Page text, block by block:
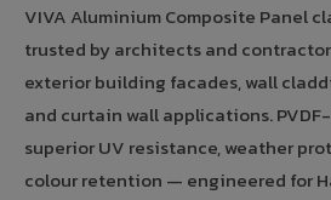
VIVA Aluminium Composite Panel
trusted by architects and
exterior building facades, wall
and curtain wall applications.
superior UV resistance, weather
colour retention — engineered for